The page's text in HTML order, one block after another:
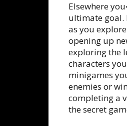
Elsewhere
ultimate goal.
as you
opening up
exploring the
characters
minigames
enemies or
completing a
the secret